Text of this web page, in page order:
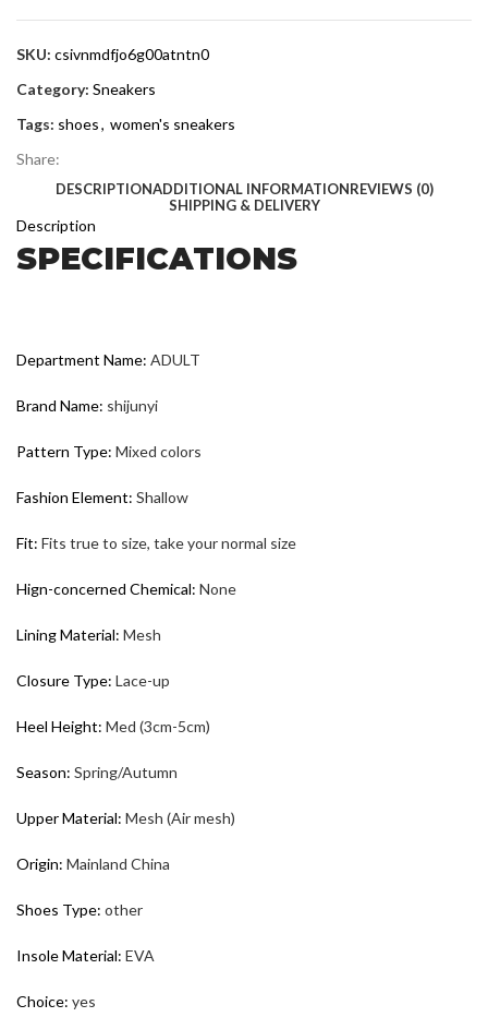
SKU: csivnmdfjo6g00atntn0
Category: Sneakers
Tags: shoes, women's sneakers
Share:
DESCRIPTIONADDITIONAL INFORMATIONREVIEWS (0)
SHIPPING & DELIVERY
Description
SPECIFICATIONS
Department Name: ADULT
Brand Name: shijunyi
Pattern Type: Mixed colors
Fashion Element: Shallow
Fit: Fits true to size, take your normal size
Hign-concerned Chemical: None
Lining Material: Mesh
Closure Type: Lace-up
Heel Height: Med (3cm-5cm)
Season: Spring/Autumn
Upper Material: Mesh (Air mesh)
Origin: Mainland China
Shoes Type: other
Insole Material: EVA
Choice: yes